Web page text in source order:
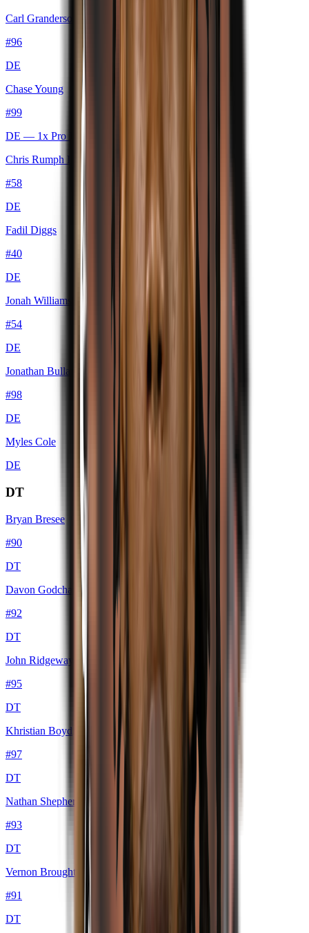
Carl Granderson
#96
DE
Chase Young
#99
DE — 1x Pro Bowl
Chris Rumph II
#58
DE
Fadil Diggs
#40
DE
Jonah Williams
#54
DE
Jonathan Bullard
#98
DE
Myles Cole
DE
DT
Bryan Bresee
#90
DT
Davon Godchaux
#92
DT
John Ridgeway III
#95
DT
Khristian Boyd
#97
DT
Nathan Shepherd
#93
DT
Vernon Broughton
#91
DT